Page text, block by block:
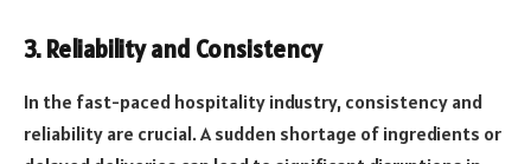
3. Reliability and Consistency
In the fast-paced hospitality industry, consistency and
reliability are crucial. A sudden shortage of ingredients or